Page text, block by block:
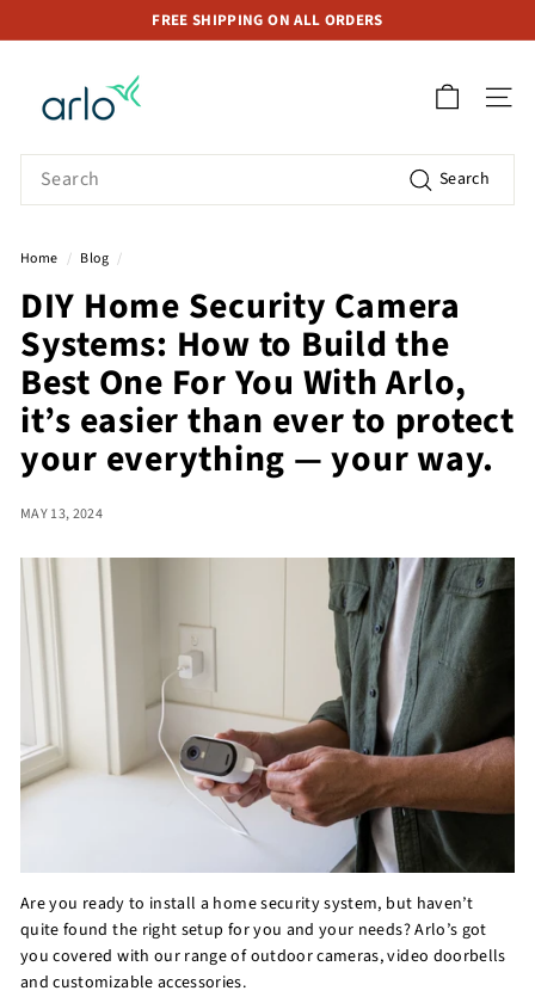
to
Pause
FREE SHIPPING ON ALL ORDERS
o
o
r
e
S
i
n
g
a
p
o
r
e
SITE
Search Search
Home / Blog /
DIY Home Security Camera
Systems: How to Build the
Best One For You With Arlo,
it’s easier than ever to protect
your everything — your way.
MAY 13, 2024
Are you ready to install a home security system, but haven’t
quite found the right setup for you and your needs? Arlo’s got
you covered with our range of outdoor cameras, video doorbells
and customizable accessories.